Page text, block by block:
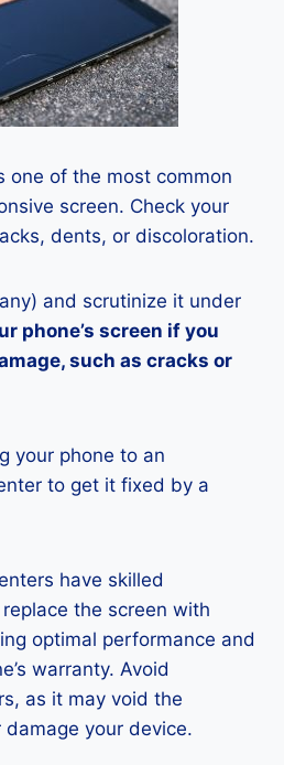
one of the most common
screen. Check your
dents, or discoloration.
and scrutinize it under
phone’s screen if you
such as cracks or
your phone to an
to get it fixed by a
have skilled
the screen with
optimal performance and
warranty. Avoid
as it may void the
your device.